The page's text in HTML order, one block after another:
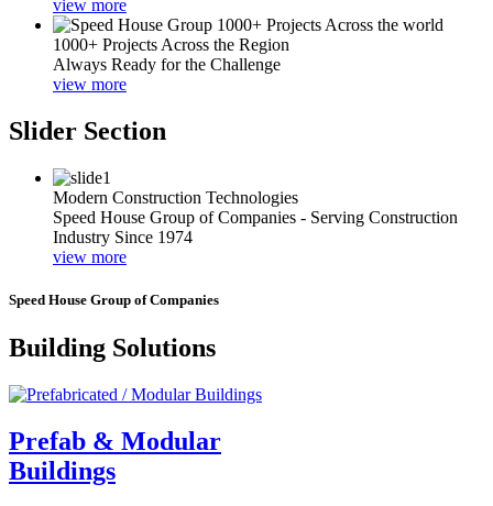
view more
1000+ Projects Across the Region
Always Ready for the Challenge
view more
Slider Section
Modern Construction Technologies
Speed House Group of Companies - Serving Construction
Industry Since 1974
view more
Speed House Group of Companies
Building Solutions
Prefab & Modular
Buildings